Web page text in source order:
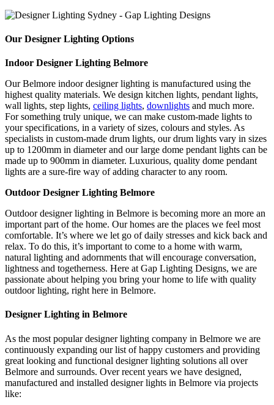
Our Designer Lighting Options
Indoor Designer Lighting Belmore
Our Belmore indoor designer lighting is manufactured using the
highest quality materials. We design kitchen lights, pendant lights,
wall lights, step lights, ceiling lights, downlights and much more.
For something truly unique, we can make custom-made lights to
your specifications, in a variety of sizes, colours and styles. As
specialists in custom-made drum lights, our drum lights vary in sizes
up to 1200mm in diameter and our large dome pendant lights can be
made up to 900mm in diameter. Luxurious, quality dome pendant
lights are a sure-fire way of adding character to any room.
Outdoor Designer Lighting Belmore
Outdoor designer lighting in Belmore is becoming more an more an
important part of the home. Our homes are the places we feel most
comfortable. It’s where we let go of daily stresses and kick back and
relax. To do this, it’s important to come to a home with warm,
natural lighting and adornments that will encourage conversation,
lightness and togetherness. Here at Gap Lighting Designs, we are
passionate about helping you bring your home to life with quality
outdoor lighting, right here in Belmore.
Designer Lighting in Belmore
As the most popular designer lighting company in Belmore we are
continuously expanding our list of happy customers and providing
great looking and functional designer lighting solutions all over
Belmore and surrounds. Over recent years we have designed,
manufactured and installed designer lights in Belmore via projects
like: